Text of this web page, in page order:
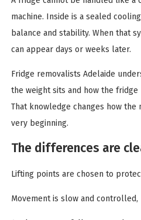
machine. Inside is a sealed
balance and stability. When that
can appear days or weeks later.
Fridge removalists Adelaide
the weight sits and how the
That knowledge changes how
very beginning.
The differences are
Lifting points are chosen to
Movement is slow and controlled,